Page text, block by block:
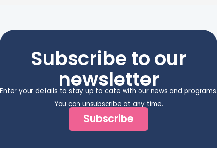
Subscribe to our
newsletter
Enter your details to stay up to date with our news and programs.
You can unsubscribe at any time.
Subscribe